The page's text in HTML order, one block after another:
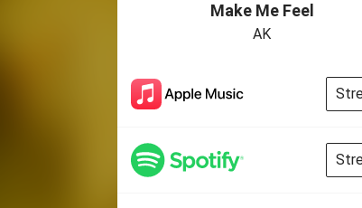
Make Me Feel
AK